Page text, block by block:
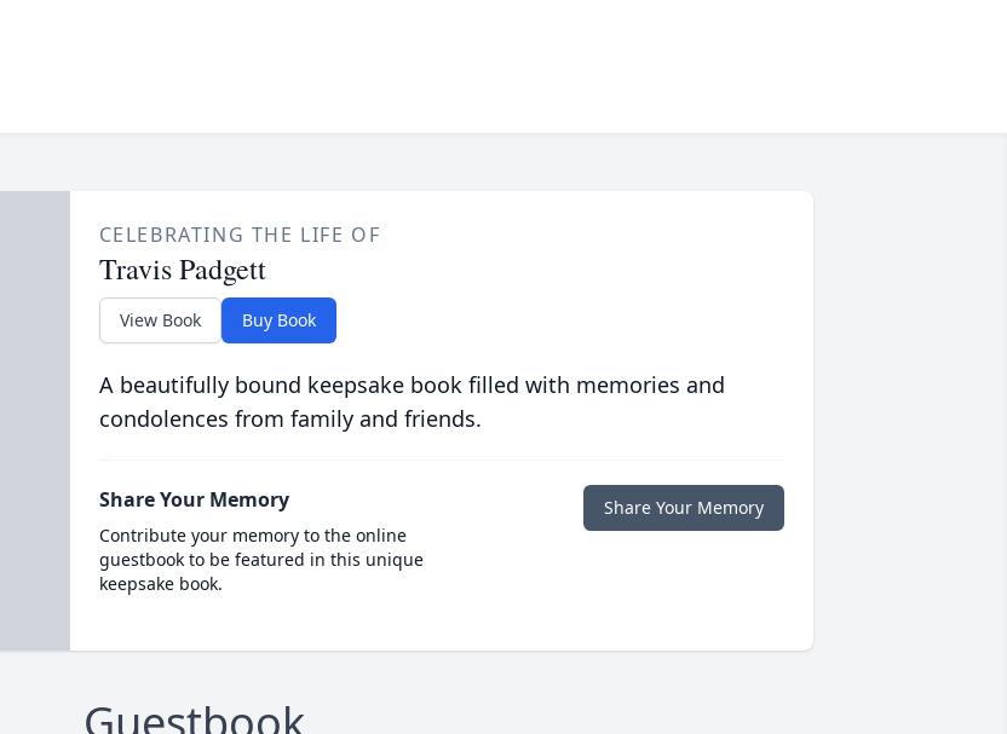
CELEBRATING THE LIFE OF
Travis Padgett
View Book Buy Book
A beautifully bound keepsake book filled with memories and
condolences from family and friends.
Share Your Memory
Contribute your memory to the online
guestbook to be featured in this unique
keepsake book.
Share Your Memory